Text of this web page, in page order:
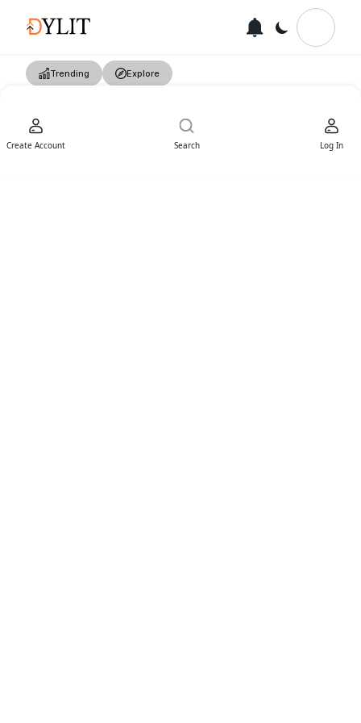
Trending Explore
Create Account Search Log In